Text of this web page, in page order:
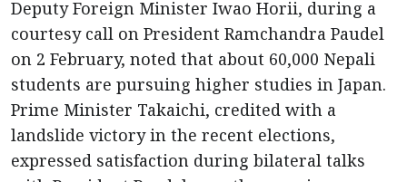
Deputy Foreign Minister Iwao Horii, during a
courtesy call on President Ramchandra Paudel
on 2 February, noted that about 60,000 Nepali
students are pursuing higher studies in Japan.
Prime Minister Takaichi, credited with a
landslide victory in the recent elections,
expressed satisfaction during bilateral talks